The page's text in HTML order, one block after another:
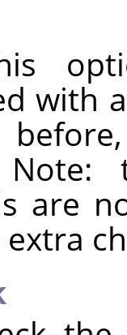
with
Note:
are